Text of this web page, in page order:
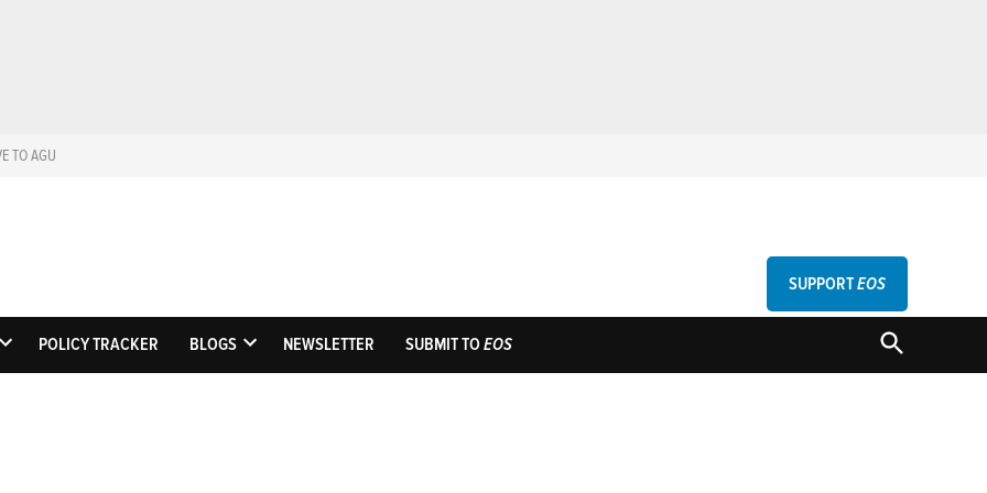
TO AGU
EosScience News by AGU
SUPPORTEOS
OPEN
POLICY TRACKER BLOGS
OPEN
NEWSLETTER SUBMIT TOEOS
OPEN
SEARCH